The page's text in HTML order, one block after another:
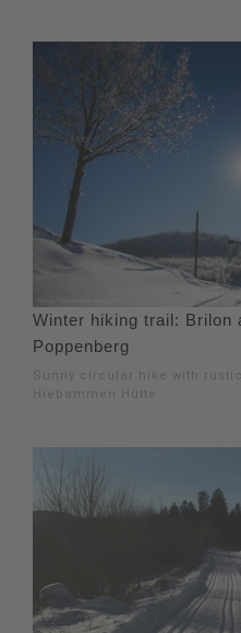
Winter hiking trail: Brilon
Poppenberg
Sunny circular hike with
Hiebammen Hütte